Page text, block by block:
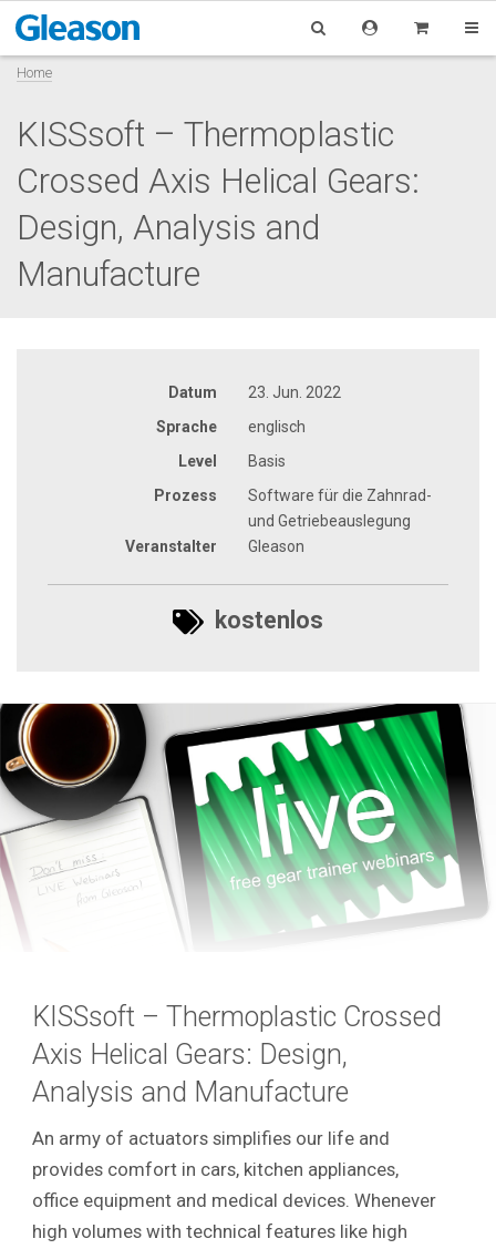
Home
KISSsoft – Thermoplastic
Crossed Axis Helical Gears:
Design, Analysis and
Manufacture
Datum
23. Jun. 2022
Sprache
englisch
Level
Basis
Prozess
Software für die Zahnrad-
und Getriebeauslegung
Veranstalter
Gleason
kostenlos
KISSsoft – Thermoplastic Crossed
Axis Helical Gears: Design,
Analysis and Manufacture
An army of actuators simplifies our life and
provides comfort in cars, kitchen appliances,
office equipment and medical devices. Whenever
high volumes with technical features like high